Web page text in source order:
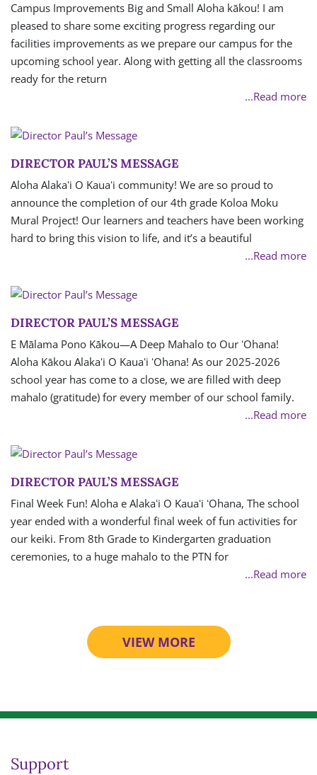
Campus Improvements Big and Small Aloha kākou! I am
pleased to share some exciting progress regarding our
facilities improvements as we prepare our campus for the
upcoming school year. Along with getting all the classrooms
ready for the return
...Read more
DIRECTOR PAUL’S MESSAGE
Aloha Alakaʻi O Kauaʻi community! We are so proud to
announce the completion of our 4th grade Koloa Moku
Mural Project! Our learners and teachers have been working
hard to bring this vision to life, and it’s a beautiful
...Read more
DIRECTOR PAUL’S MESSAGE
E Mālama Pono Kākou—A Deep Mahalo to Our ʻOhana!
Aloha Kākou Alakaʻi O Kauaʻi ʻOhana! As our 2025-2026
school year has come to a close, we are filled with deep
mahalo (gratitude) for every member of our school family.
...Read more
DIRECTOR PAUL’S MESSAGE
Final Week Fun! Aloha e Alakaʻi O Kauaʻi ʻOhana, The school
year ended with a wonderful final week of fun activities for
our keiki. From 8th Grade to Kindergarten graduation
ceremonies, to a huge mahalo to the PTN for
...Read more
VIEW MORE
Support